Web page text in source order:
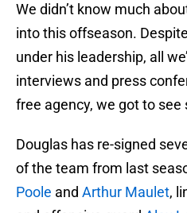
We didn’t know much
into this offseason.
under his leadership, all
interviews and press
free agency, we got to see
Douglas has re-signed
of the team from last
Poole and Arthur Maulet,